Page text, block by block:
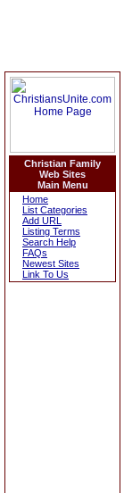
Christian Family
Web Sites
Main Menu
Home
List Categories
Add URL
Listing Terms
Search Help
FAQs
Newest Sites
Link To Us